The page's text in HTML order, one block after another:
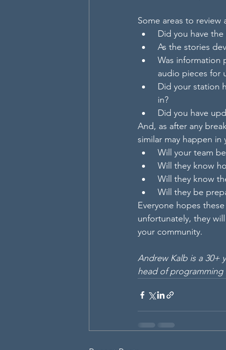
Some areas to review
Did you have
As the stories
Was information
audio pieces for
Did your station
in?
Did you have
And, as after any
similar may happen in
Will your team
Will they know
Will they know
Will they be
Everyone hopes
unfortunately, they
your community.
Andrew Kalb is a 30+
head of programming